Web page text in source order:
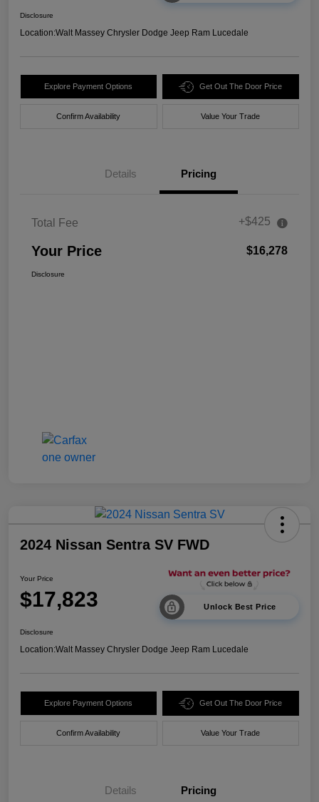
Disclosure
Location:Walt Massey Chrysler Dodge Jeep Ram Lucedale
Explore Payment Options Get Out The Door Price
Confirm Availability Value Your Trade
Details Pricing
Total Fee +$425
Your Price $16,278
Disclosure
2024 Nissan Sentra SV FWD
Your Price
$17,823 Unlock Best Price
Disclosure
Location:Walt Massey Chrysler Dodge Jeep Ram Lucedale
Explore Payment Options Get Out The Door Price
Confirm Availability Value Your Trade
Details Pricing